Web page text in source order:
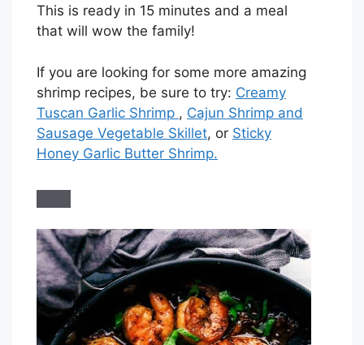
This is ready in 15 minutes and a meal
that will wow the family!
If you are looking for some more amazing
shrimp recipes, be sure to try: Creamy
Tuscan Garlic Shrimp , Cajun Shrimp and
Sausage Vegetable Skillet, or Sticky
Honey Garlic Butter Shrimp.